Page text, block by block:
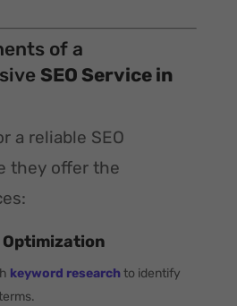
of a
SEO Service in
a reliable SEO
they offer the
Optimization
keyword researchto identify